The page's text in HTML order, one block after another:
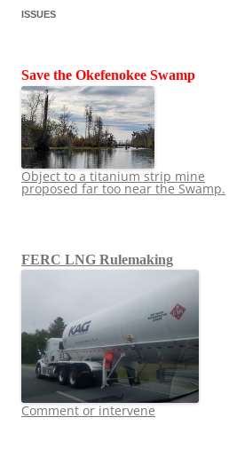
ISSUES
Save the Okefenokee Swamp
Object to a titanium strip mine
proposed far too near the Swamp.
FERC LNG Rulemaking
Comment or intervene